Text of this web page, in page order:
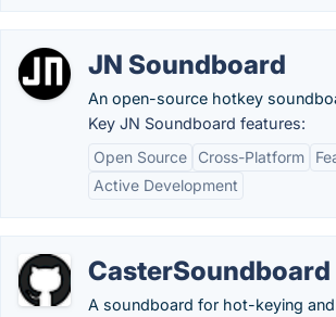
JN Soundboard
An open-source hotkey
Key JN Soundboard features:
Open Source
Cross-Platform
Active Development
CasterSoundboard
A soundboard for hot-keying